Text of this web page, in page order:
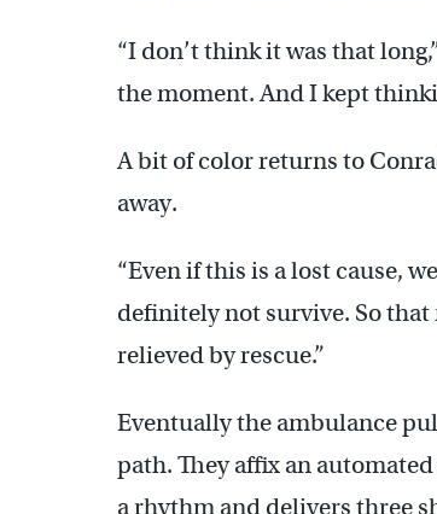
“I don’t think it was that
the moment. And I kept
A bit of color returns to
away.
“Even if this is a lost cause,
definitely not survive. So
relieved by rescue.”
Eventually the ambulance
path. They affix an
a rhythm and delivers three